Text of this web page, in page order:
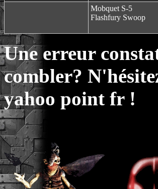
Mobquet S-5
Flashfury Swoop
Une erreur
combler?
yahoo point fr !